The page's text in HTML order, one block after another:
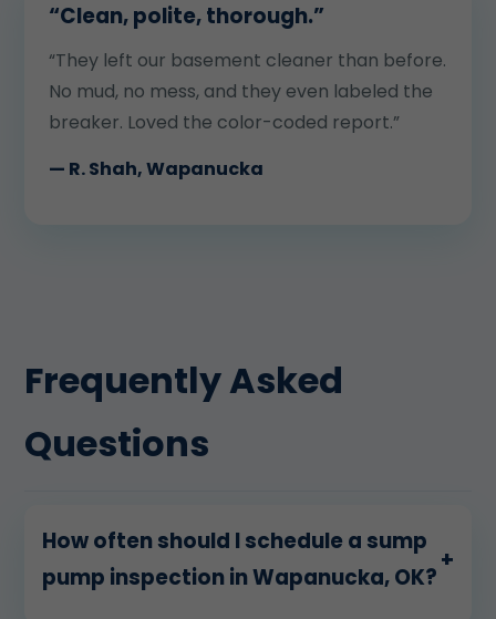
“Clean, polite, thorough.”
“They left our basement cleaner than before.
No mud, no mess, and they even labeled the
breaker. Loved the color-coded report.”
— R. Shah, Wapanucka
Frequently Asked
Questions
How often should I schedule a sump
pump inspection in Wapanucka, OK?
+